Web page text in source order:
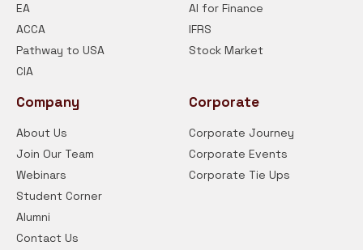
EA
ACCA
Pathway to USA
CIA
AI for Finance
IFRS
Stock Market
Company
About Us
Join Our Team
Webinars
Student Corner
Alumni
Contact Us
Corporate
Corporate Journey
Corporate Events
Corporate Tie Ups